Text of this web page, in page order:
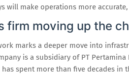
will make operations more
firm moving up the
marks a deeper move into
is a subsidiary of PT
spent more than five decades in